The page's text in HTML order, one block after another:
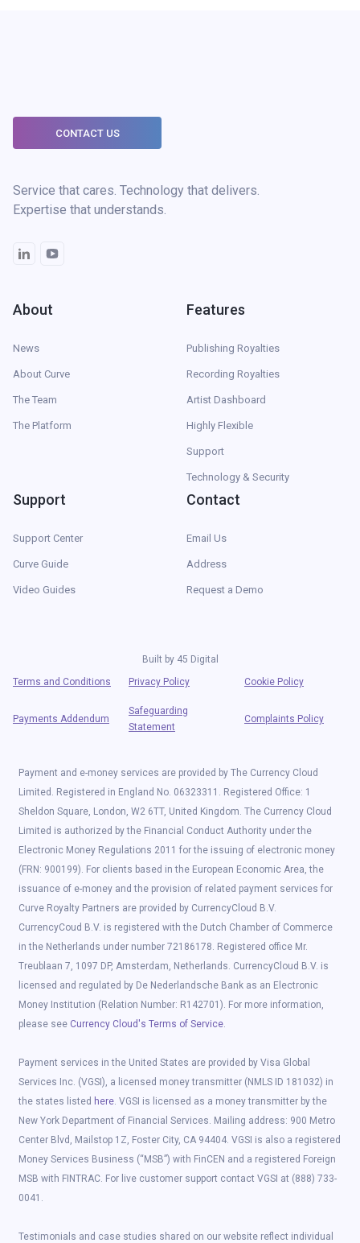
CONTACT US
Service that cares. Technology that delivers.
Expertise that understands.
About
News
About Curve
The Team
The Platform
Features
Publishing Royalties
Recording Royalties
Artist Dashboard
Highly Flexible
Support
Technology & Security
Support
Support Center
Curve Guide
Video Guides
Contact
Email Us
Address
Request a Demo
Built by 45 Digital
Terms and Conditions
Privacy Policy Cookie Policy
Payments Addendum
Safeguarding
Statement
Complaints Policy
Payment and e-money services are provided by The Currency Cloud
Limited. Registered in England No. 06323311. Registered Office: 1
Sheldon Square, London, W2 6TT, United Kingdom. The Currency Cloud
Limited is authorized by the Financial Conduct Authority under the
Electronic Money Regulations 2011 for the issuing of electronic money
(FRN: 900199). For clients based in the European Economic Area, the
issuance of e-money and the provision of related payment services for
Curve Royalty Partners are provided by CurrencyCloud B.V.
CurrencyCoud B.V. is registered with the Dutch Chamber of Commerce
in the Netherlands under number 72186178. Registered office Mr.
Treublaan 7, 1097 DP, Amsterdam, Netherlands. CurrencyCloud B.V. is
licensed and regulated by De Nederlandsche Bank as an Electronic
Money Institution (Relation Number: R142701). For more information,
please see Currency Cloud's Terms of Service.
Payment services in the United States are provided by Visa Global
Services Inc. (VGSI), a licensed money transmitter (NMLS ID 181032) in
the states listed here. VGSI is licensed as a money transmitter by the
New York Department of Financial Services. Mailing address: 900 Metro
Center Blvd, Mailstop 1Z, Foster City, CA 94404. VGSI is also a registered
Money Services Business (“MSB”) with FinCEN and a registered Foreign
MSB with FINTRAC. For live customer support contact VGSI at (888) 733-
0041.
Testimonials and case studies shared on our website reflect individual